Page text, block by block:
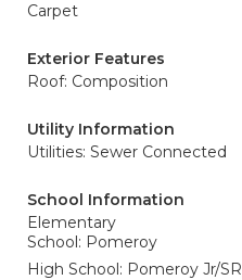
Carpet
Exterior Features
Roof: Composition
Utility Information
Utilities: Sewer Connected
School Information
Elementary
School: Pomeroy
High School: Pomeroy Jr/SR